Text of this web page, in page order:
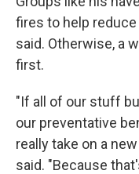
fires to help
said. Otherwise, a
first.
"If all of our stuff
our preventative
really take on a
said. "Because